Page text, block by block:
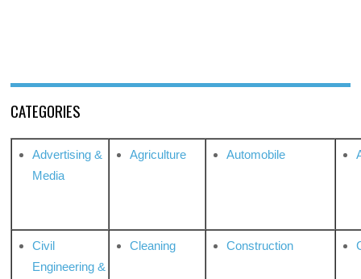
CATEGORIES
Advertising &
Media
Agriculture Automobile
Civil
Engineering &
Cleaning Construction